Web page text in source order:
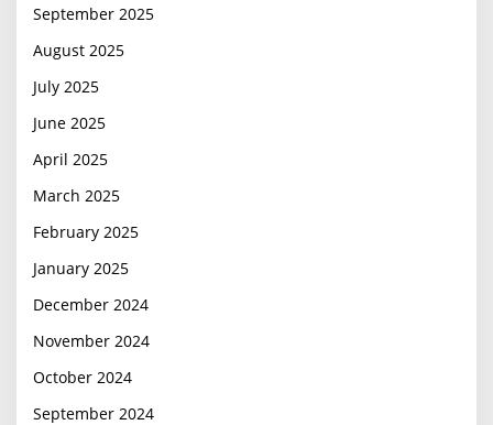
September 2025
August 2025
July 2025
June 2025
April 2025
March 2025
February 2025
January 2025
December 2024
November 2024
October 2024
September 2024